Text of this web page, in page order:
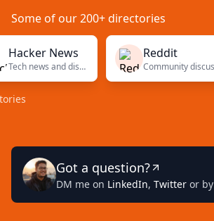
Some of our 200+ directories
News
Tech news and discussions
Reddit
Community discussions
Got a question?
DM me on LinkedIn, Twitter or by